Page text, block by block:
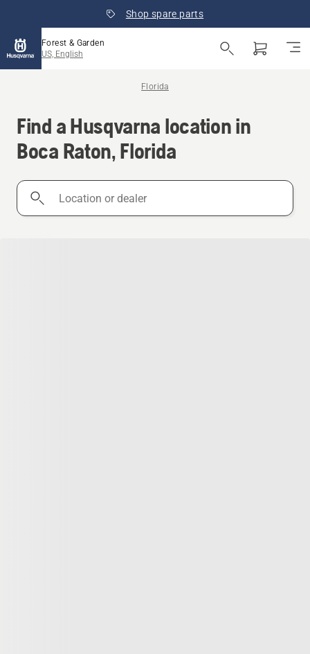
Shop spare parts
Forest & Garden
US, English
Florida
Find a Husqvarna location in
Boca Raton, Florida
Location